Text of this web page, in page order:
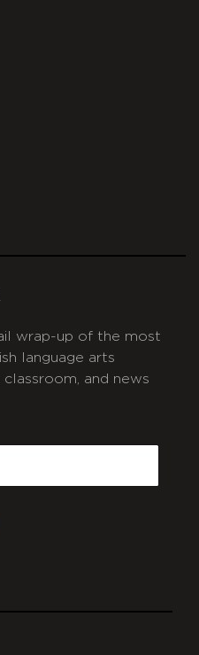
wrap-up of the most
language arts
and news